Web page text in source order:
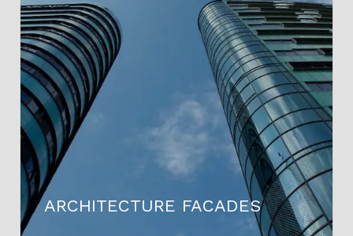
ARCHITECTURE FACADES